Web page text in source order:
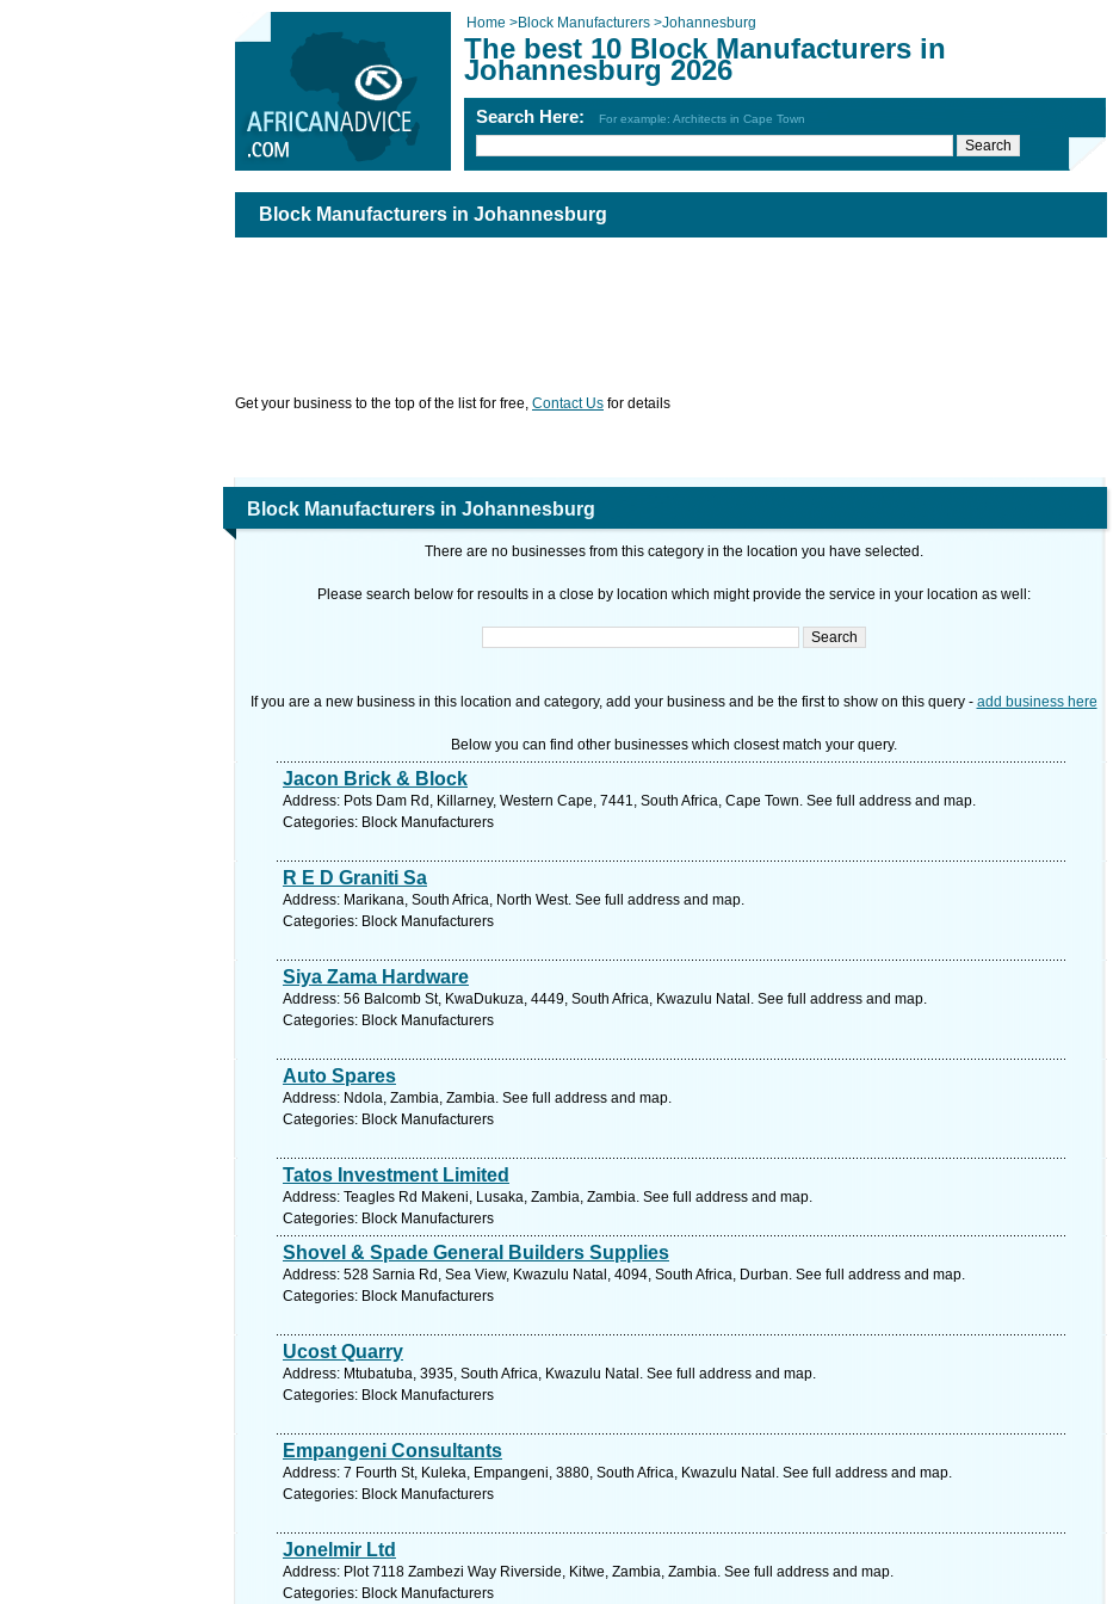
Home >Block Manufacturers >Johannesburg
The best 10 Block Manufacturers in
Johannesburg 2026
Search Here: For example: Architects in Cape Town
Block Manufacturers in Johannesburg
Get your business to the top of the list for free, Contact Us for details
Block Manufacturers in Johannesburg
There are no businesses from this category in the location you have selected.
Please search below for resoults in a close by location which might provide the service in your location as well:
If you are a new business in this location and category, add your business and be the first to show on this query - add business here
Below you can find other businesses which closest match your query.
Jacon Brick & Block
Address: Pots Dam Rd, Killarney, Western Cape, 7441, South Africa, Cape Town. See full address and map.
Categories: Block Manufacturers
R E D Graniti Sa
Address: Marikana, South Africa, North West. See full address and map.
Categories: Block Manufacturers
Siya Zama Hardware
Address: 56 Balcomb St, KwaDukuza, 4449, South Africa, Kwazulu Natal. See full address and map.
Categories: Block Manufacturers
Auto Spares
Address: Ndola, Zambia, Zambia. See full address and map.
Categories: Block Manufacturers
Tatos Investment Limited
Address: Teagles Rd Makeni, Lusaka, Zambia, Zambia. See full address and map.
Categories: Block Manufacturers
Shovel & Spade General Builders Supplies
Address: 528 Sarnia Rd, Sea View, Kwazulu Natal, 4094, South Africa, Durban. See full address and map.
Categories: Block Manufacturers
Ucost Quarry
Address: Mtubatuba, 3935, South Africa, Kwazulu Natal. See full address and map.
Categories: Block Manufacturers
Empangeni Consultants
Address: 7 Fourth St, Kuleka, Empangeni, 3880, South Africa, Kwazulu Natal. See full address and map.
Categories: Block Manufacturers
Jonelmir Ltd
Address: Plot 7118 Zambezi Way Riverside, Kitwe, Zambia, Zambia. See full address and map.
Categories: Block Manufacturers